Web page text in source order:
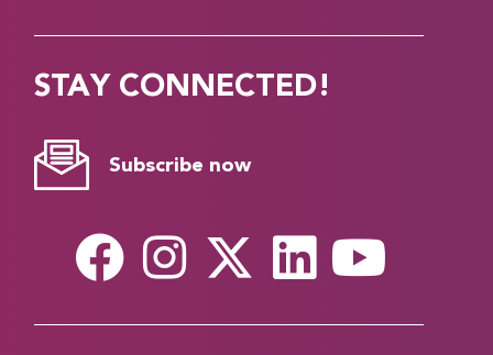
STAY CONNECTED!
Subscribe now